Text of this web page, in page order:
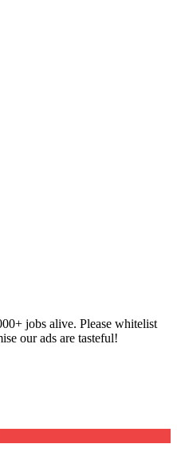
jobs alive. Please whitelist
our ads are tasteful!